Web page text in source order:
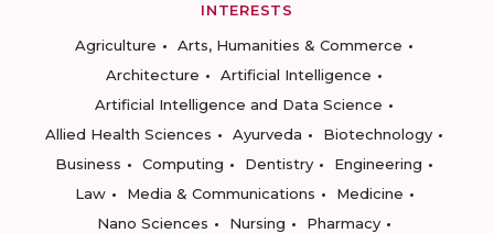
INTERESTS
Agriculture
Arts, Humanities & Commerce
Architecture
Artificial Intelligence
Artificial Intelligence and Data Science
Allied Health Sciences
Ayurveda
Biotechnology
Business
Computing Dentistry
Engineering
Law
Media & Communications
Medicine
Nano Sciences
Nursing
Pharmacy